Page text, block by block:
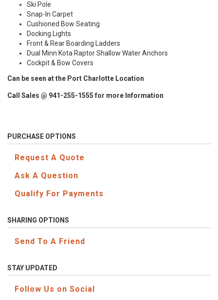
Ski Pole
Snap-In Carpet
Cushioned Bow Seating
Docking Lights
Front & Rear Boarding Ladders
Dual Minn Kota Raptor Shallow Water Anchors
Cockpit & Bow Covers
Can be seen at the Port Charlotte Location
Call Sales @ 941-255-1555 for more Information
PURCHASE OPTIONS
Request A Quote
Ask A Question
Qualify For Payments
SHARING OPTIONS
Send To A Friend
STAY UPDATED
Follow Us on Social